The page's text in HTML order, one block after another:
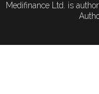
Medifinance Ltd. is